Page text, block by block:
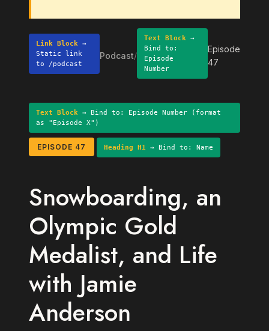
Link Block →
Static link
to /podcast
Podcast/
Text Block →
Bind to:
Episode
Number
Episode
47
Text Block → Bind to: Episode Number (format
as "Episode X")
EPISODE 47 Heading H1 → Bind to: Name
Snowboarding, an
Olympic Gold
Medalist, and Life
with Jamie
Anderson